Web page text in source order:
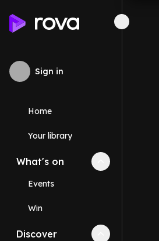
Sign in
Home
Your library
What's on Collapse
Events
Win
Discover Collapse